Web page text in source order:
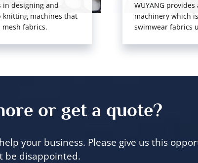
in designing and
machines that
fabrics.
WUYANG
machinery which
swimwear fabrics
or get a quote?
your business. Please give us this
be disappointed.